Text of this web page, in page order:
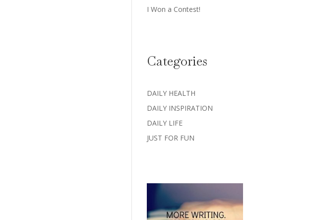
I Won a Contest!
Categories
DAILY HEALTH
DAILY INSPIRATION
DAILY LIFE
JUST FOR FUN